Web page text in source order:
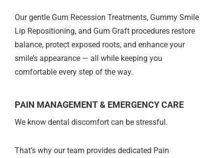
Our gentle Gum Recession Treatments, Gummy Smile
Lip Repositioning, and Gum Graft procedures restore
balance, protect exposed roots, and enhance your
smile’s appearance — all while keeping you
comfortable every step of the way.
PAIN MANAGEMENT & EMERGENCY CARE
We know dental discomfort can be stressful.
That’s why our team provides dedicated Pain